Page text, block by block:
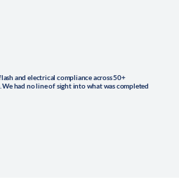
and electrical compliance across 50+
had no line of sight into what was completed